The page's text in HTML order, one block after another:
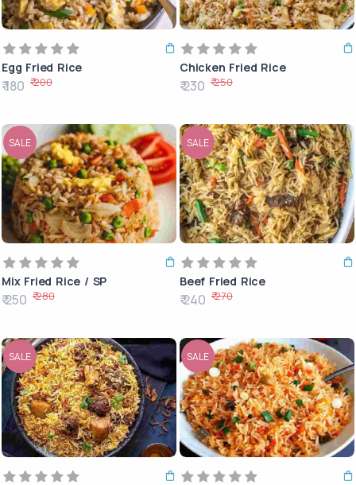
Egg Fried Rice
₹ 180 ₹ 200
Chicken Fried Rice
₹ 230 ₹ 250
SALE
Mix Fried Rice / SP
₹ 250 ₹ 280
SALE
Beef Fried Rice
₹ 240 ₹ 270
SALE SALE